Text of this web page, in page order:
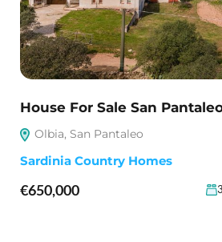
House For Sale San
Olbia, San Pantaleo
Sardinia Country Homes
€650,000 3